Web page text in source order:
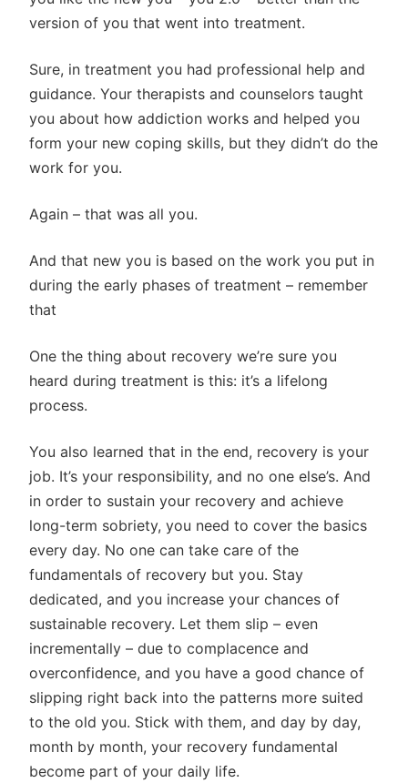
version of you that went into treatment.
Sure, in treatment you had professional help and
guidance. Your therapists and counselors taught
you about how addiction works and helped you
form your new coping skills, but they didn’t do the
work for you.
Again – that was all you.
And that new you is based on the work you put in
during the early phases of treatment – remember
that
One the thing about recovery we’re sure you
heard during treatment is this: it’s a lifelong
process.
You also learned that in the end, recovery is your
job. It’s your responsibility, and no one else’s. And
in order to sustain your recovery and achieve
long-term sobriety, you need to cover the basics
every day. No one can take care of the
fundamentals of recovery but you. Stay
dedicated, and you increase your chances of
sustainable recovery. Let them slip – even
incrementally – due to complacence and
overconfidence, and you have a good chance of
slipping right back into the patterns more suited
to the old you. Stick with them, and day by day,
month by month, your recovery fundamental
become part of your daily life.